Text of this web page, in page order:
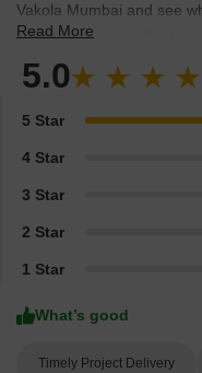
Vakola Mumbai and see
have to say about the
Read More
5.0
5 Star
4 Star
3 Star
2 Star
1 Star
What’s good
Timely Project Delivery